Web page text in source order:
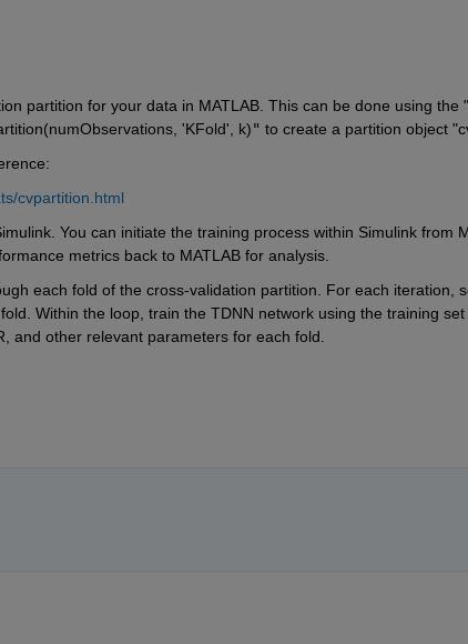
partition for your data in MATLAB. This can be done using the
'KFold', k)" to create a partition object
cvpartition.html
You can initiate the training process within Simulink from
metrics back to MATLAB for analysis.
each fold of the cross-validation partition. For each iteration,
Within the loop, train the TDNN network using the training
and other relevant parameters for each fold.